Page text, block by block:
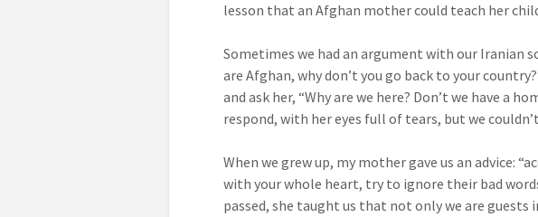
lesson that an Afghan mother could teach her
Sometimes we had an argument with our Iranian
are Afghan, why don’t you go back to your
and ask her, “Why are we here? Don’t we have a
respond, with her eyes full of tears, but we
When we grew up, my mother gave us an advice:
with your whole heart, try to ignore their bad
passed, she taught us that not only we are guests